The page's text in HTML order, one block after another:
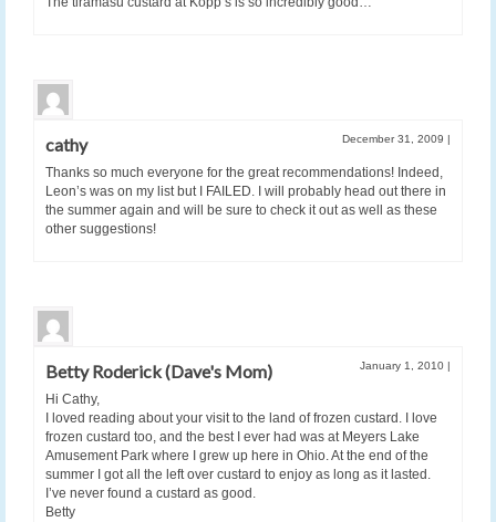
cathy December 31, 2009 |
Thanks so much everyone for the great recommendations! Indeed,
Leon’s was on my list but I FAILED. I will probably head out there in
the summer again and will be sure to check it out as well as these
other suggestions!
Betty Roderick (Dave's Mom) January 1, 2010 |
Hi Cathy,
I loved reading about your visit to the land of frozen custard. I love
frozen custard too, and the best I ever had was at Meyers Lake
Amusement Park where I grew up here in Ohio. At the end of the
summer I got all the left over custard to enjoy as long as it lasted.
I’ve never found a custard as good.
Betty